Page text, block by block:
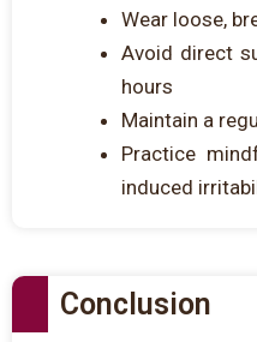
Wear loose,
Avoid direct
hours
Maintain a
Practice
induced
Conclusion